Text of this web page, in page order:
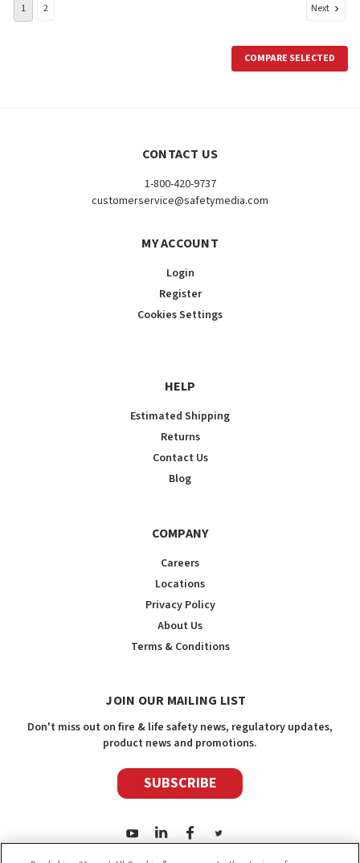
1 2 Next
COMPARE SELECTED
CONTACT US
1-800-420-9737
customerservice@safetymedia.com
MY ACCOUNT
Login
Register
Cookies Settings
HELP
Estimated Shipping
Returns
Contact Us
Blog
COMPANY
Careers
Locations
Privacy Policy
About Us
Terms & Conditions
JOIN OUR MAILING LIST
Don't miss out on fire & life safety news, regulatory updates,
product news and promotions.
SUBSCRIBE